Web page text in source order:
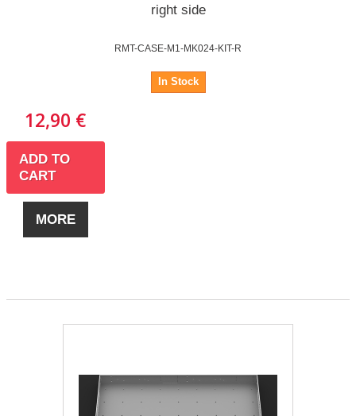
right side
RMT-CASE-M1-MK024-KIT-R
In Stock
12,90 €
ADD TO
CART
MORE